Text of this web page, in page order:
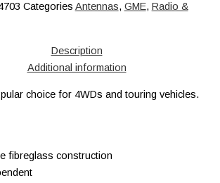
Categories Antennas, GME, Radio &
Description
Additional information
choice for 4WDs and touring vehicles.
fibreglass construction